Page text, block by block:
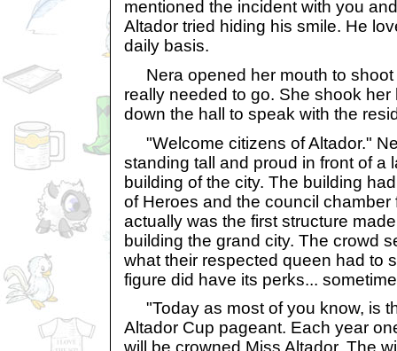
mentioned the incident with you
Altador tried hiding his smile. He
daily basis.
Nera opened her mouth to shoot
really needed to go. She shook
down the hall to speak with the
"Welcome citizens of Altador."
standing tall and proud in front of a
building of the city. The building
of Heroes and the council chamber
actually was the first structure
building the grand city. The crowd
what their respected queen had to
figure did have its perks...
"Today as most of you know, is
Altador Cup pageant. Each year